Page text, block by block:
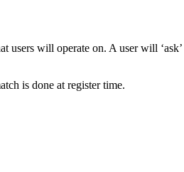
will operate on. A user will
is done at register time.